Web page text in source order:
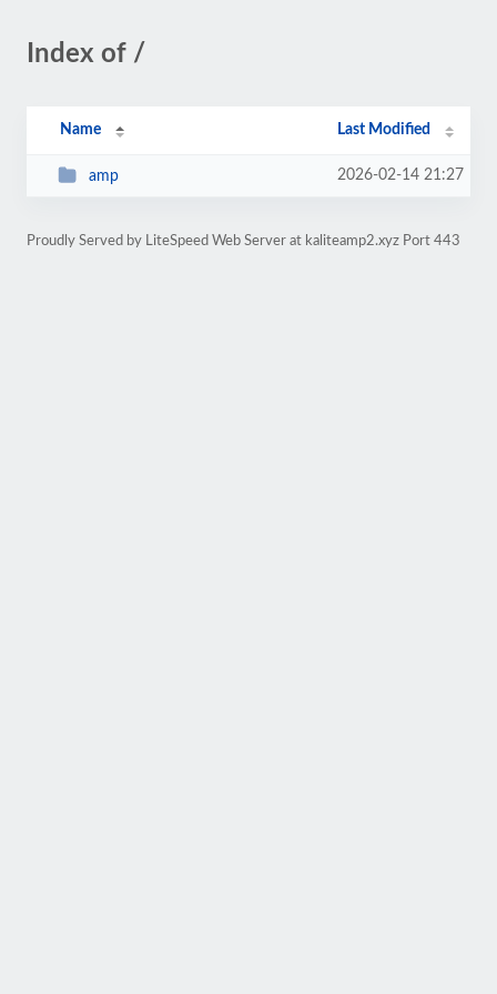
Index of /
Name Last Modified
amp 2026-02-14 21:27
Proudly Served by LiteSpeed Web Server at kaliteamp2.xyz Port 443